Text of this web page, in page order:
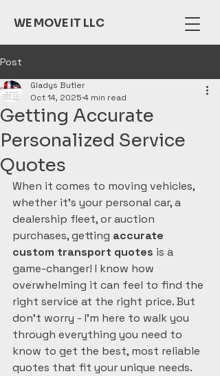
WE MOVE IT LLC
Post
Getting Accurate
Personalized Service
Quotes
Gladys Butler
Oct 14, 2025 4 min read
When it comes to moving vehicles,
whether it's your personal car, a
dealership fleet, or auction
purchases, getting accurate
custom transport quotes is a
game-changer! I know how
overwhelming it can feel to find the
right service at the right price. But
don’t worry - I’m here to walk you
through everything you need to
know to get the best, most reliable
quotes that fit your unique needs.